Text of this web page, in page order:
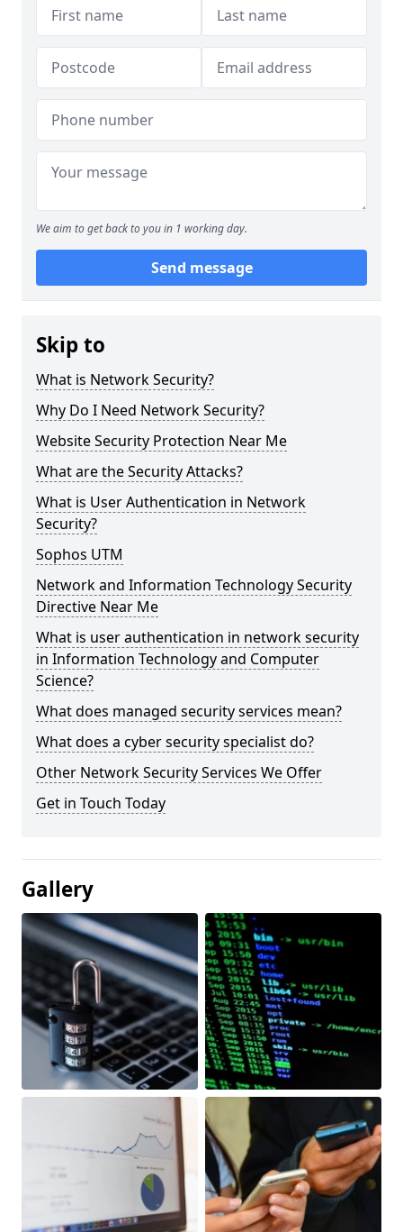
We aim to get back to you in 1 working day.
Send message
Skip to
What is Network Security?
Why Do I Need Network Security?
Website Security Protection Near Me
What are the Security Attacks?
What is User Authentication in Network
Security?
Sophos UTM
Network and Information Technology Security
Directive Near Me
What is user authentication in network security
in Information Technology and Computer
Science?
What does managed security services mean?
What does a cyber security specialist do?
Other Network Security Services We Offer
Get in Touch Today
Gallery